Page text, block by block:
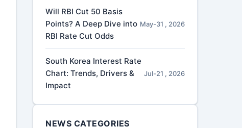
Will RBI Cut 50 Basis
Points? A Deep Dive into
RBI Rate Cut Odds
May-31 , 2026
South Korea Interest Rate
Chart: Trends, Drivers &
Impact
Jul-21 , 2026
NEWS CATEGORIES